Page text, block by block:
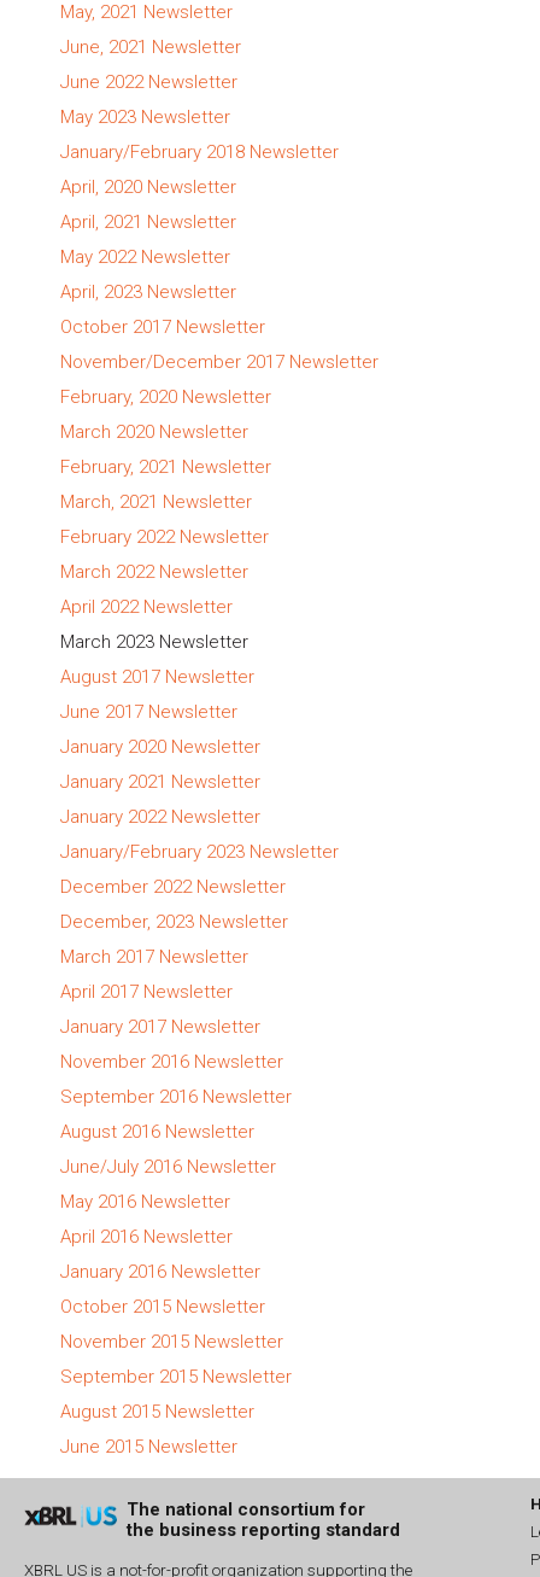
May, 2021 Newsletter
June, 2021 Newsletter
June 2022 Newsletter
May 2023 Newsletter
January/February 2018 Newsletter
April, 2020 Newsletter
April, 2021 Newsletter
May 2022 Newsletter
April, 2023 Newsletter
October 2017 Newsletter
November/December 2017 Newsletter
February, 2020 Newsletter
March 2020 Newsletter
February, 2021 Newsletter
March, 2021 Newsletter
February 2022 Newsletter
March 2022 Newsletter
April 2022 Newsletter
March 2023 Newsletter
August 2017 Newsletter
June 2017 Newsletter
January 2020 Newsletter
January 2021 Newsletter
January 2022 Newsletter
January/February 2023 Newsletter
December 2022 Newsletter
December, 2023 Newsletter
March 2017 Newsletter
April 2017 Newsletter
January 2017 Newsletter
November 2016 Newsletter
September 2016 Newsletter
August 2016 Newsletter
June/July 2016 Newsletter
May 2016 Newsletter
April 2016 Newsletter
January 2016 Newsletter
October 2015 Newsletter
November 2015 Newsletter
September 2015 Newsletter
August 2015 Newsletter
June 2015 Newsletter
The national consortium for
the business reporting standard
XBRL US is a not-for-profit organization supporting the